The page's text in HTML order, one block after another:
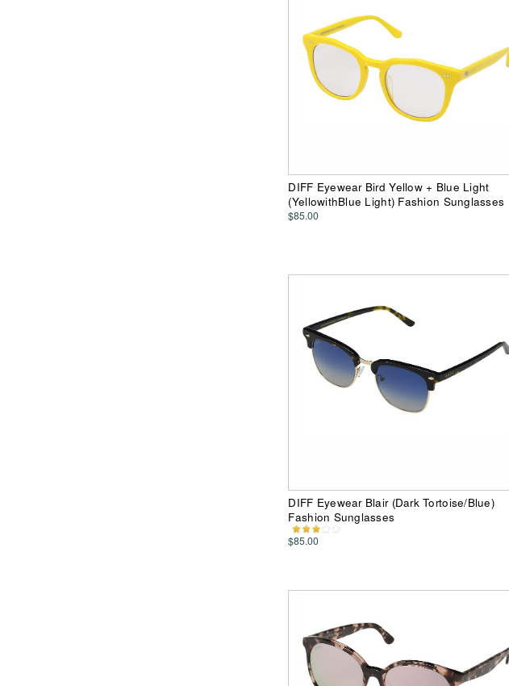
DIFF Eyewear Bird Yellow + Blue Light
(YellowithBlue Light) Fashion Sunglasses
$85.00
DIFF Eyewear Blair (Dark Tortoise/Blue)
Fashion Sunglasses
$85.00